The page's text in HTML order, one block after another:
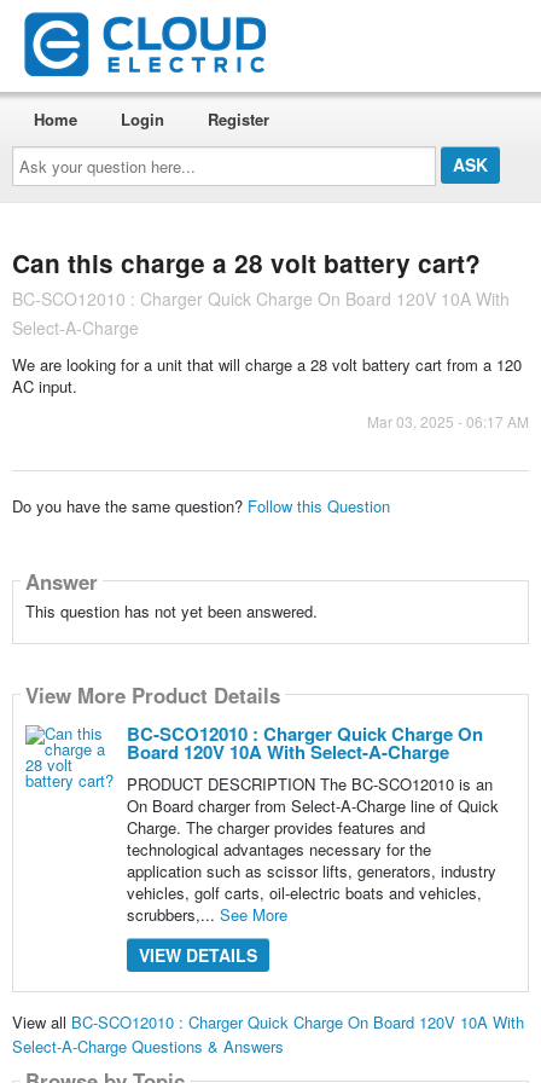
Ask
your
question
here...
Home Login Register
Can this charge a 28 volt battery cart?
BC-SCO12010 : Charger Quick Charge On Board 120V 10A With
Select-A-Charge
We are looking for a unit that will charge a 28 volt battery cart from a 120
AC input.
Mar 03, 2025 - 06:17 AM
Do you have the same question? Follow this Question
Answer
This question has not yet been answered.
View More Product Details
BC-SCO12010 : Charger Quick Charge On
Board 120V 10A With Select-A-Charge
PRODUCT DESCRIPTION The BC-SCO12010 is an
On Board charger from Select-A-Charge line of Quick
Charge. The charger provides features and
technological advantages necessary for the
application such as scissor lifts, generators, industry
vehicles, golf carts, oil-electric boats and vehicles,
scrubbers,... See More
VIEW DETAILS
View all BC-SCO12010 : Charger Quick Charge On Board 120V 10A With
Select-A-Charge Questions & Answers